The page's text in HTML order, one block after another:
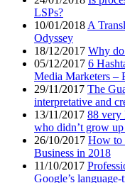
LSPs?
10/01/2018 A
Odyssey
18/12/2017 Why do
05/12/2017 6
Media Marketers –
29/11/2017 The
interpretative and
13/11/2017 88 very
who didn’t grow
26/10/2017 How to
Business in 2018
11/10/2017
Google’s